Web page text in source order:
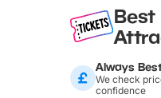
Best
Always
We check
confidence